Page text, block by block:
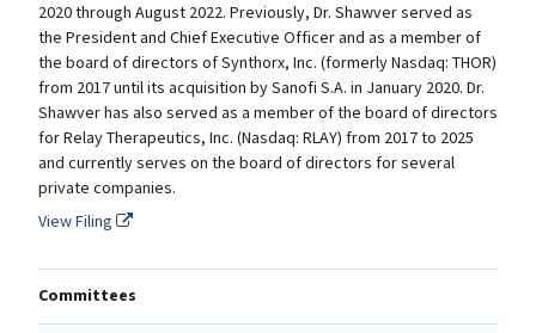
2020 through August 2022. Previously, Dr. Shawver served as
the President and Chief Executive Officer and as a member of
the board of directors of Synthorx, Inc. (formerly Nasdaq: THOR)
from 2017 until its acquisition by Sanofi S.A. in January 2020. Dr.
Shawver has also served as a member of the board of directors
for Relay Therapeutics, Inc. (Nasdaq: RLAY) from 2017 to 2025
and currently serves on the board of directors for several
private companies.
View Filing
Committees